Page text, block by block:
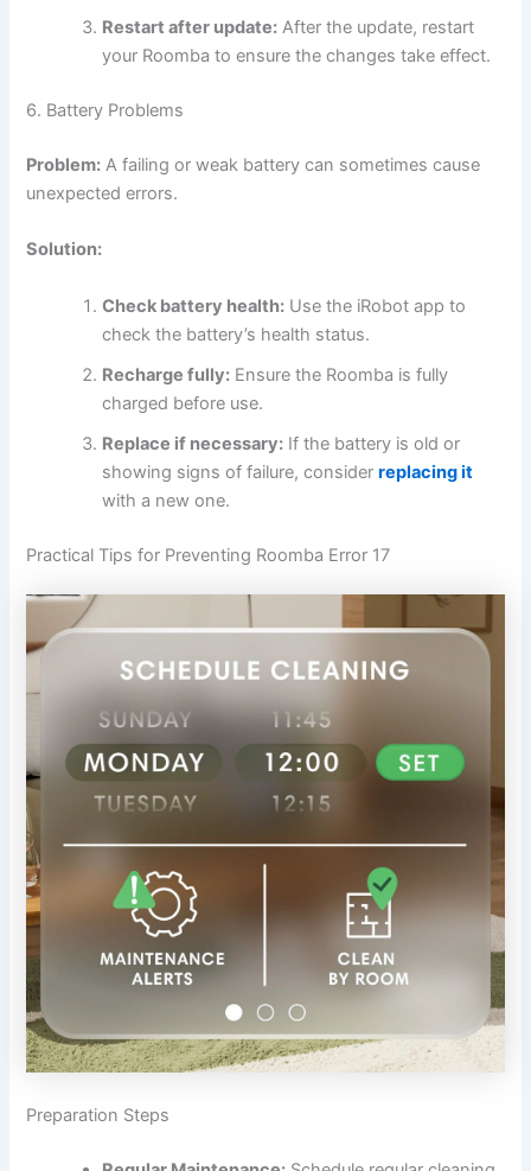
Restart after update: After the update, restart
your Roomba to ensure the changes take effect.
6. Battery Problems
Problem: A failing or weak battery can sometimes cause
unexpected errors.
Solution:
Check battery health: Use the iRobot app to
check the battery’s health status.
Recharge fully: Ensure the Roomba is fully
charged before use.
Replace if necessary: If the battery is old or
showing signs of failure, considerreplacing it
with a new one.
Practical Tips for Preventing Roomba Error 17
Preparation Steps